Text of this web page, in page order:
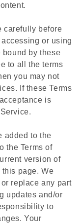
carefully before
or using
bound by these
to all the terms
you may not
If these Terms
is
added to the
the Terms of
version of
this page. We
replace any part
updates and/or
to
Your